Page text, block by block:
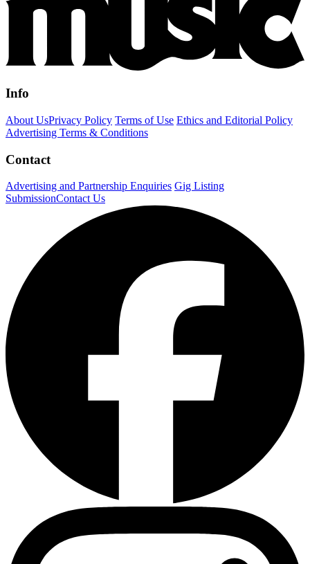
Info
About UsPrivacy Policy Terms of Use Ethics and Editorial Policy
Advertising Terms & Conditions
Contact
Advertising and Partnership Enquiries Gig Listing
SubmissionContact Us